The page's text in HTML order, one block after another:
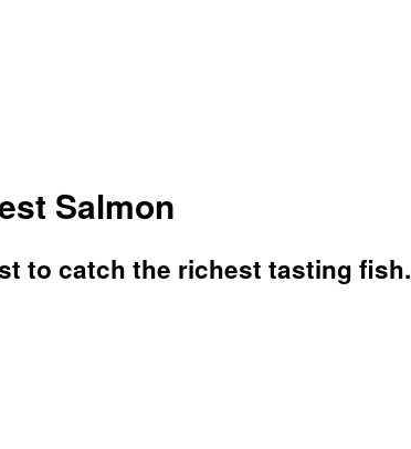
Salmon
to catch the richest tasting fish.